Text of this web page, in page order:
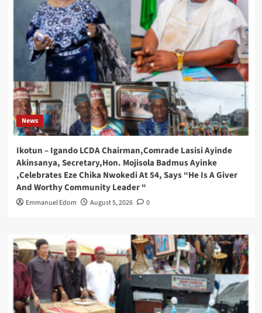
News
Ikotun – Igando LCDA Chairman,Comrade Lasisi Ayinde
Akinsanya, Secretary,Hon. Mojisola Badmus Ayinke
,Celebrates Eze Chika Nwokedi At 54, Says “He Is A Giver
And Worthy Community Leader “
Emmanuel Edom August 5, 2026 0